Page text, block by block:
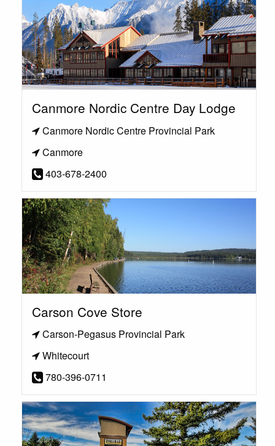
Canmore Nordic Centre Day Lodge
Canmore Nordic Centre Provincial Park
Canmore
403-678-2400
Carson Cove Store
Carson-Pegasus Provincial Park
Whitecourt
780-396-0711